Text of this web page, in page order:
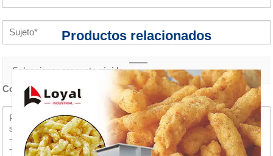
Contenido de la consulta *
Productos relacionados